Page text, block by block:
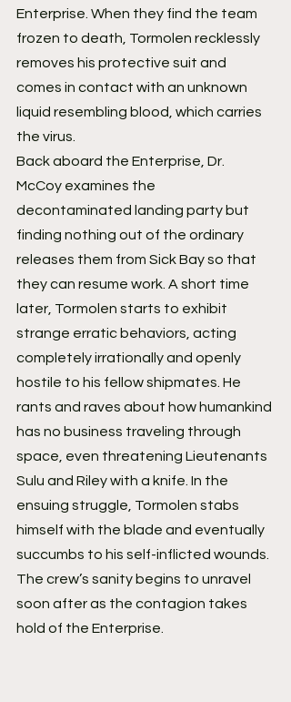
Enterprise. When they find the team
frozen to death, Tormolen recklessly
removes his protective suit and
comes in contact with an unknown
liquid resembling blood, which carries
the virus.
Back aboard the Enterprise, Dr.
McCoy examines the
decontaminated landing party but
finding nothing out of the ordinary
releases them from Sick Bay so that
they can resume work. A short time
later, Tormolen starts to exhibit
strange erratic behaviors, acting
completely irrationally and openly
hostile to his fellow shipmates. He
rants and raves about how humankind
has no business traveling through
space, even threatening Lieutenants
Sulu and Riley with a knife. In the
ensuing struggle, Tormolen stabs
himself with the blade and eventually
succumbs to his self-inflicted wounds.
The crew’s sanity begins to unravel
soon after as the contagion takes
hold of the Enterprise.